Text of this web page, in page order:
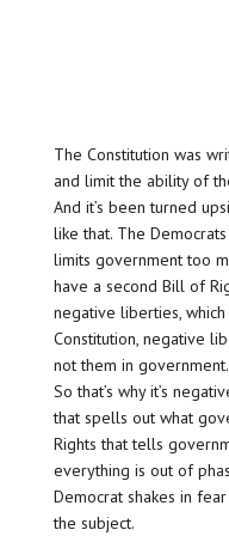
The Constitution was
and limit the ability of
And it’s been turned
like that. The
limits government too
have a second Bill of
negative liberties,
Constitution, negative
not them in
So that’s why it’s
that spells out what
Rights that tells
everything is out of
Democrat shakes in
the subject.